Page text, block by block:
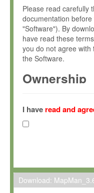
Please read carefully
documentation
"Software"). By
have read these
you do not agree
the Software.
Ownership
(hereinafter "MPI")
Gesellschaft zur
hereinafter collectively
Max-Planck grants
To install the
I have read and
Download: